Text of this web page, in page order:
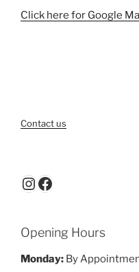
Click here for Google
Contact us
Instagram
Facebook
Opening Hours
Monday: By